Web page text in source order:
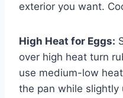
exterior you want.
High Heat for Eggs:
over high heat turn
use medium-low
the pan while slightly